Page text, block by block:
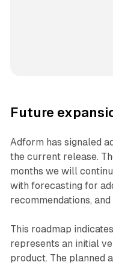
Future
Adform has signaled
the current release.
months we will
with forecasting for
recommendations,
This roadmap
represents an initial
product. The planned